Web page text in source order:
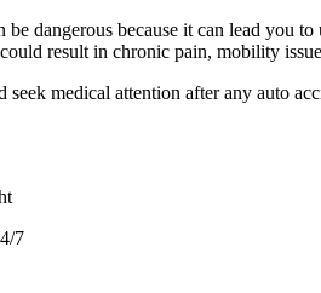
be dangerous because it can lead you
result in chronic pain, mobility
seek medical attention after any auto
7